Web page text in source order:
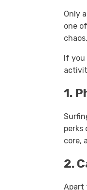
Only
one
If you
1.
perks
core,
2.
Apart